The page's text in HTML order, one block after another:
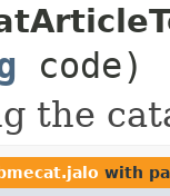
code)
the
with